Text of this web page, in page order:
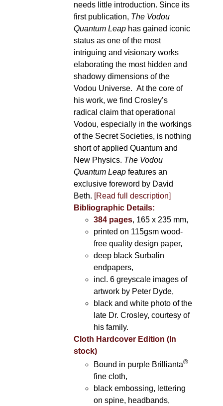
needs little introduction. Since its
first publication, The Vodou
Quantum Leaphas gained iconic
status as one of the most
intriguing and visionary works
elaborating the most hidden and
shadowy dimensions of the
Vodou Universe. At the core of
his work, we find Crosley’s
radical claim that operational
Vodou, especially in the workings
of the Secret Societies, is nothing
short of applied Quantum and
New Physics. The Vodou
Quantum Leapfeatures an
exclusive foreword by David
Beth. [Read full description]
Bibliographic Details:
384 pages, 165 x 235 mm,
printed on 115gsm wood-
free quality design paper,
deep black Surbalin
endpapers,
incl. 6 greyscale images of
artwork by Peter Dyde,
black and white photo of the
late Dr. Crosley, courtesy of
his family.
Cloth Hardcover Edition (In
stock)
Bound in purple Brillianta®
fine cloth,
black embossing, lettering
on spine, headbands,